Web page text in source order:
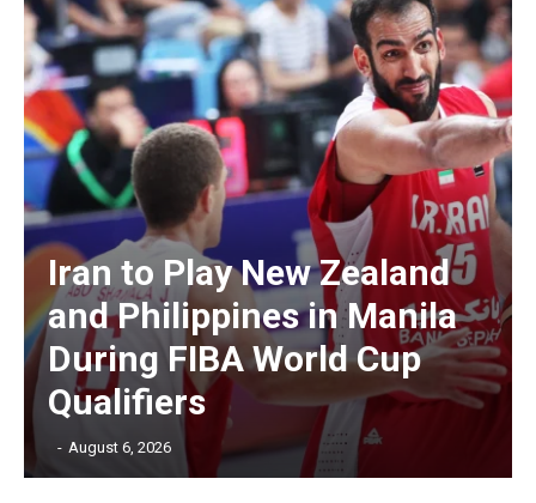
Iran to Play New Zealand
and Philippines in Manila
During FIBA World Cup
Qualifiers
- August 6, 2026